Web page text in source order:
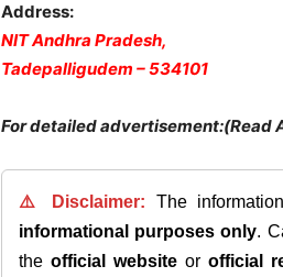
Address:
NIT Andhra Pradesh,
Tadepalligudem – 534101
For detailed advertisement:(Read
⚠️ Disclaimer: The
informational purposes only.
the official website or official